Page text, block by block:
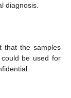
diagnosis.
that the samples
be used for